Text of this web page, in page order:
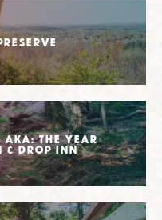
The Year
& Drop Inn